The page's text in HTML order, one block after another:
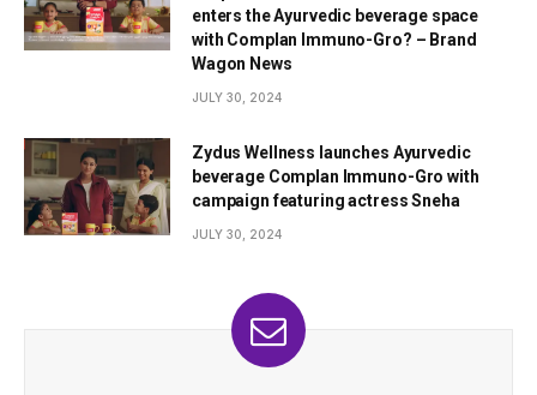
enters the Ayurvedic beverage space
with Complan Immuno-Gro? – Brand
Wagon News
JULY 30, 2024
Zydus Wellness launches Ayurvedic
beverage Complan Immuno-Gro with
campaign featuring actress Sneha
JULY 30, 2024